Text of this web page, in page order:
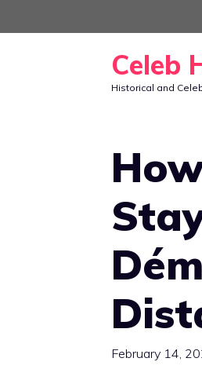
to
Celeb
Historical and
February 14,